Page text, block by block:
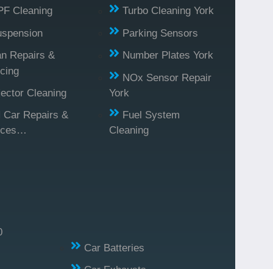
Cleaning
Repairs &
Cleaning
Car Repairs &
Turbo Cleaning York
Parking Sensors
Number Plates York
NOx Sensor Repair
York
Fuel System
Cleaning
Car Batteries